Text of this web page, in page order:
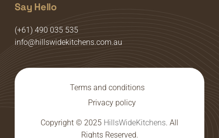
Say Hello
(+61) 490 035 535
info@hillswidekitchens.com.au
Copyright © 2025 HillsWideKitchens. All
Rights Reserved.
Terms and conditions
Privacy policy